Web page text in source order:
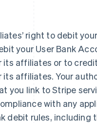
right to debit
your User Bank
its affiliates or to
affiliates. Your
you link to Stripe
with any
debit rules, including